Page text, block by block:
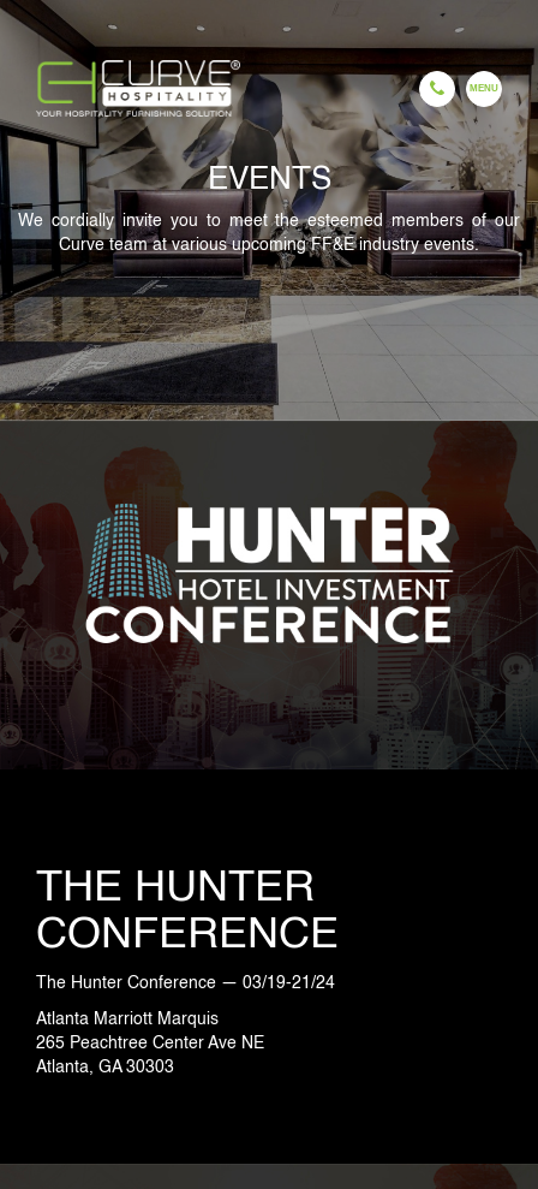
EN ES FR HI GU CH
HOME
COMPANY
INDUSTRIES
PROJECTS
PORTFOLIO
BLOG
EVENTS
EVENTS
We cordially invite you to meet the esteemed members of our
Curve team at various upcoming FF&E industry events.
THE HUNTER
CONFERENCE
The Hunter Conference — 03/19-21/24
Atlanta Marriott Marquis
265 Peachtree Center Ave NE
Atlanta, GA 30303